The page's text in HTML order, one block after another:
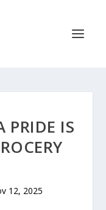
PRIDE IS
12, 2025